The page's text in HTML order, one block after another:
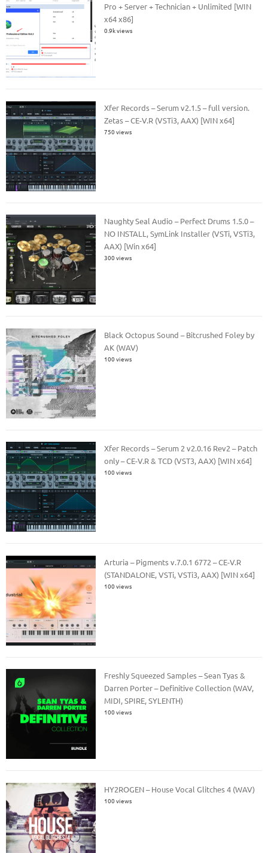
Pro + Server + Technician + Unlimited [WIN
x64 x86]
0.9k views
Xfer Records – Serum v2.1.5 – full version.
Zetas – CE-V.R (VSTi3, AAX) [WIN x64]
750 views
Naughty Seal Audio – Perfect Drums 1.5.0 –
NO INSTALL, SymLink Installer (VSTi, VSTi3,
AAX) [Win x64]
300 views
Black Octopus Sound – Bitcrushed Foley by
AK (WAV)
100 views
Xfer Records – Serum 2 v2.0.16 Rev2 – Patch
only – CE-V.R & TCD (VST3, AAX) [WIN x64]
100 views
Arturia – Pigments v.7.0.1 6772 – CE-V.R
(STANDALONE, VSTi, VSTi3, AAX) [WIN x64]
100 views
Freshly Squeezed Samples – Sean Tyas &
Darren Porter – Definitive Collection (WAV,
MIDI, SPIRE, SYLENTH)
100 views
HY2ROGEN – House Vocal Glitches 4 (WAV)
100 views